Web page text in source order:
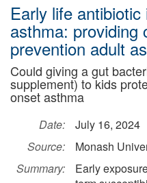
Early life
asthma: providing
prevention adult
Could giving a gut
supplement) to kids
onset asthma
Date:
July 16, 2024
Source:
Monash
Summary:
Early